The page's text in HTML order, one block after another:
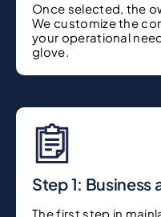
Once selected, the
We customize the
your operational
glove.
Step 1:
The first step in